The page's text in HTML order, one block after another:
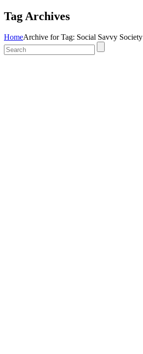
Tag Archives
HomeArchive for Tag: Social Savvy Society